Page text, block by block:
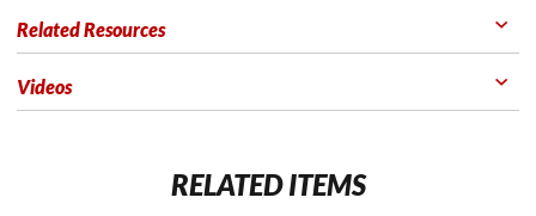
Related Resources
Videos
RELATED ITEMS